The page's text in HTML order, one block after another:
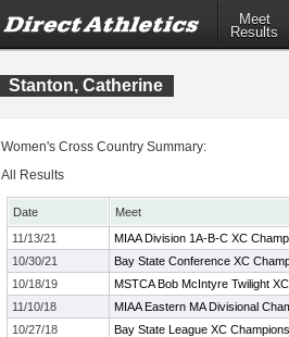
Meet
Results
Stanton, Catherine
Women's Cross Country Summary:
All Results
Date Meet
11/13/21
MIAA Division 1A-B-C XC
10/30/21
Bay State Conference XC
10/18/19
MSTCA Bob McIntyre Twilight
11/10/18
MIAA Eastern MA Divisional
10/27/18
Bay State League XC